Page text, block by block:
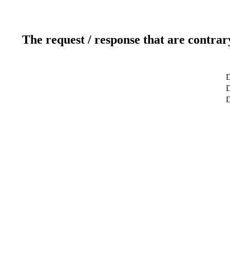
The request / response that are